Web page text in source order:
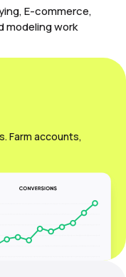
E-commerce,
modeling work
Farm accounts,